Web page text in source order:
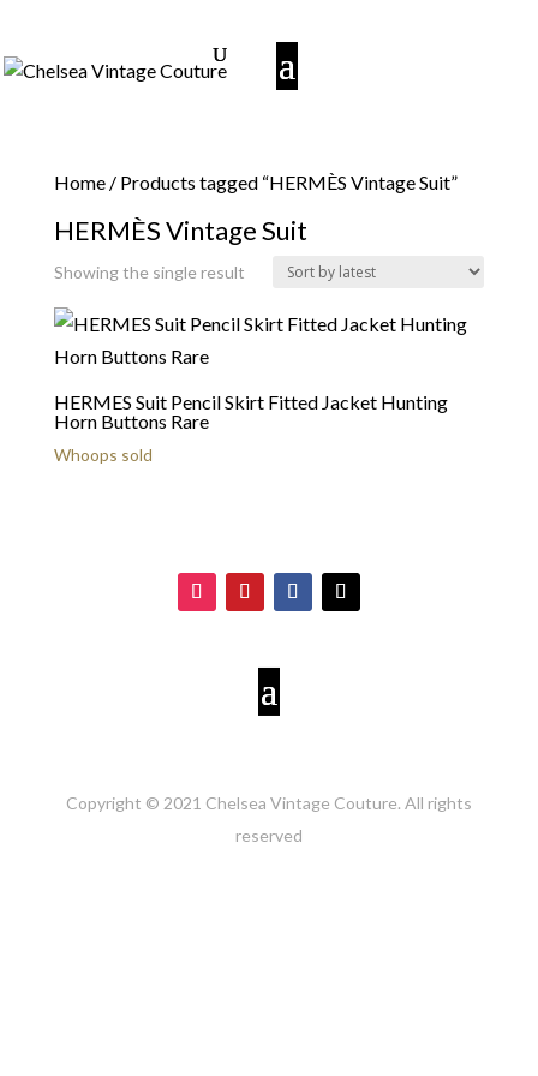
Home/ Products tagged “HERMÈS Vintage Suit”
HERMÈS Vintage Suit
Showing the single result
HERMES Suit Pencil Skirt Fitted Jacket Hunting
Horn Buttons Rare
Whoops sold
Copyright © 2021 Chelsea Vintage Couture. All rights
reserved